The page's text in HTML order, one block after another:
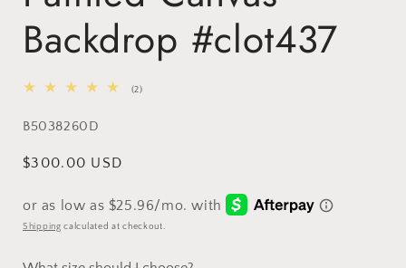
Backdrop #clot437
(2)2
SKU:
B5038260D
Regular
$300.00 USD
Shipping calculated at checkout.